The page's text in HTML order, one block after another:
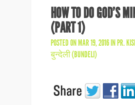
HOW TO DO GOD’S
(PART 1)
POSTED ON MAR 19, 2016 INPR.
बुन्देली (BUNDELI)